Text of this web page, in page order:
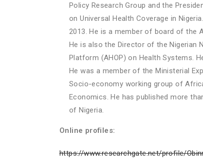
Policy Research Group and the
on Universal Health Coverage in
2013. He is a member of board of the
He is also the Director of the Nigerian
Platform (AHOP) on Health Systems.
He was a member of the Ministerial
Socio-economy working group of
Economics. He has published more
of Nigeria.
Online profiles:
https://www.researchgate.net/profile/